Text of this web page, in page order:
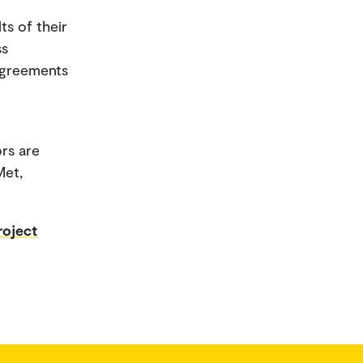
of their
are